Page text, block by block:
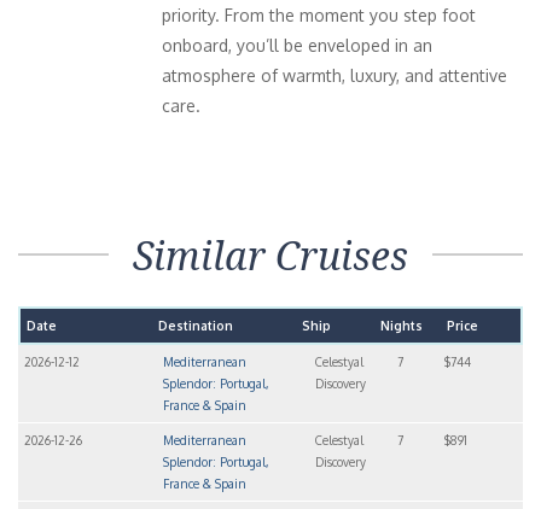
priority. From the moment you step foot
onboard, you’ll be enveloped in an
atmosphere of warmth, luxury, and attentive
care.
Similar Cruises
Date Destination Ship Nights Price
2026-12-12
Mediterranean
Splendor: Portugal,
France & Spain
Celestyal
Discovery
7 $744
2026-12-26
Mediterranean
Splendor: Portugal,
France & Spain
Celestyal
Discovery
7 $891